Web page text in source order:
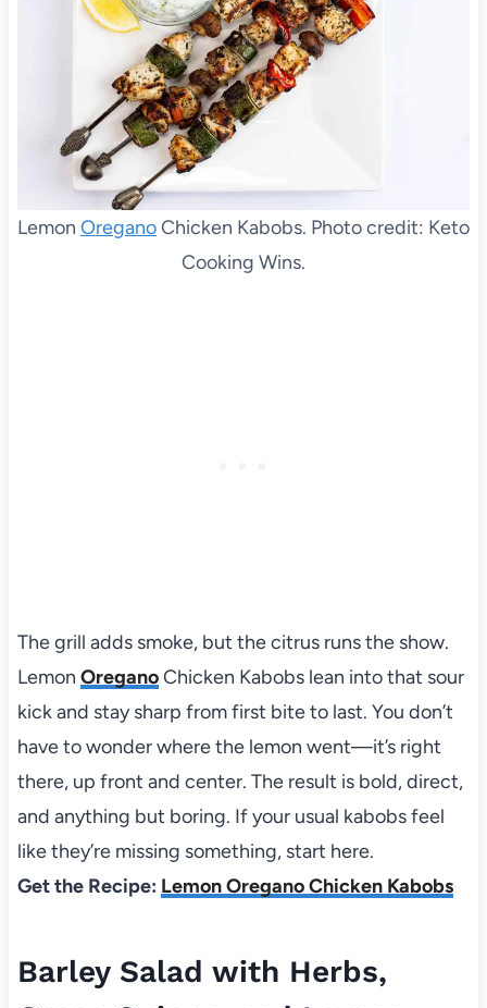
Lemon OreganoChicken Kabobs. Photo credit: Keto
Cooking Wins.
The grill adds smoke, but the citrus runs the show.
Lemon OreganoChicken Kabobs lean into that sour
kick and stay sharp from first bite to last. You don’t
have to wonder where the lemon went—it’s right
there, up front and center. The result is bold, direct,
and anything but boring. If your usual kabobs feel
like they’re missing something, start here.
Get the Recipe: Lemon Oregano Chicken Kabobs
Barley Salad with Herbs,